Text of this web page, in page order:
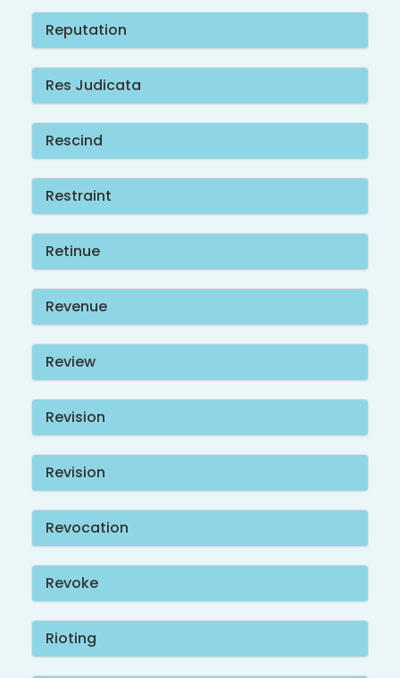
Reputation
Res Judicata
Rescind
Restraint
Retinue
Revenue
Review
Revision
Revision
Revocation
Revoke
Rioting